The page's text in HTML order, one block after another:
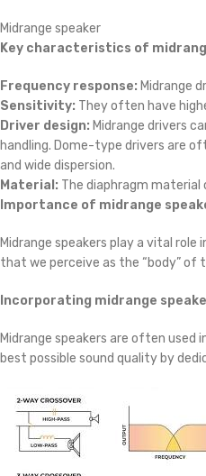
Midrange speaker
Key characteristics of
Frequency response: Midrange
Sensitivity: They often have
Driver design: Midrange drivers
handling. Dome-type drivers are
and wide dispersion.
Material: The diaphragm material
Importance of midrange
Midrange speakers play a vital
that we perceive as the “body” of
Incorporating midrange
Midrange speakers are often
best possible sound quality by